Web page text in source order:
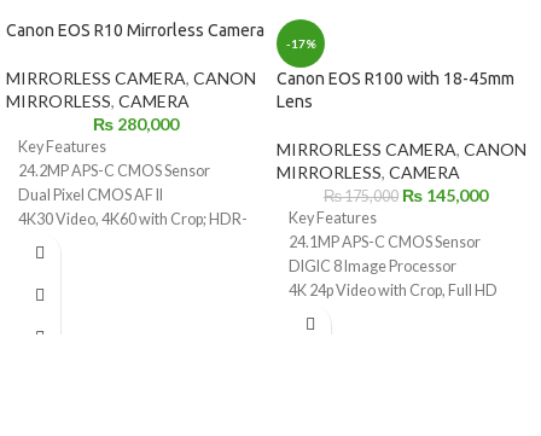
Canon EOS R10 Mirrorless Camera
MIRRORLESS CAMERA, CANON
MIRRORLESS, CAMERA
₨280,000
Key Features
24.2MP APS-C CMOS Sensor
Dual Pixel CMOS AF II
4K30 Video, 4K60 with Crop; HDR-
PQ
Shutter
1.04m-Dot Vari-Angle
-17%
Canon EOS R100 with 18-45mm
Lens
MIRRORLESS CAMERA, CANON
MIRRORLESS, CAMERA
₨175,000 ₨ 145,000
Key Features
24.1MP APS-C CMOS Sensor
DIGIC 8 Image Processor
4K 24p Video with Crop, Full HD
60p